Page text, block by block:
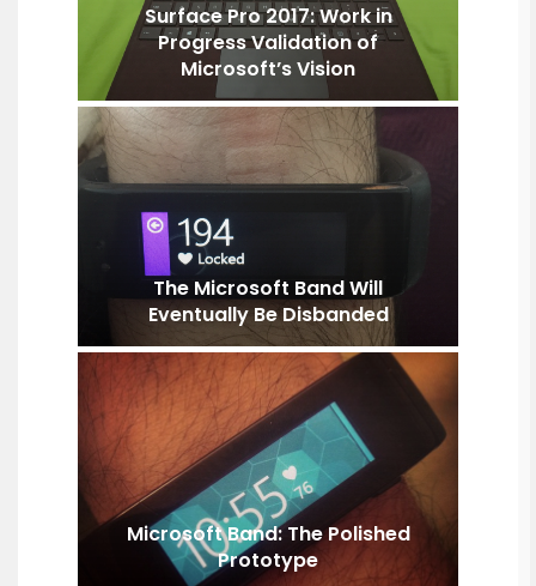
Surface Pro 2017: Work in
Progress Validation of
Microsoft’s Vision
The Microsoft Band Will
Eventually Be Disbanded
Microsoft Band: The Polished
Prototype